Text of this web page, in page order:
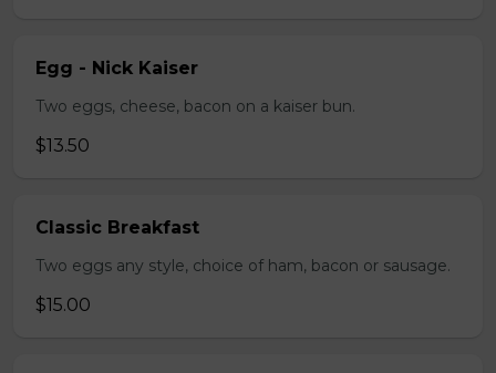
Egg - Nick Kaiser
Two eggs, cheese, bacon on a kaiser bun.
$13.50
Classic Breakfast
Two eggs any style, choice of ham, bacon or sausage.
$15.00